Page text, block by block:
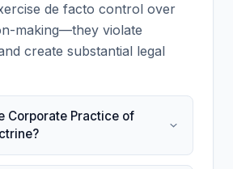
de facto control over
making—they violate
create substantial legal
Corporate Practice of